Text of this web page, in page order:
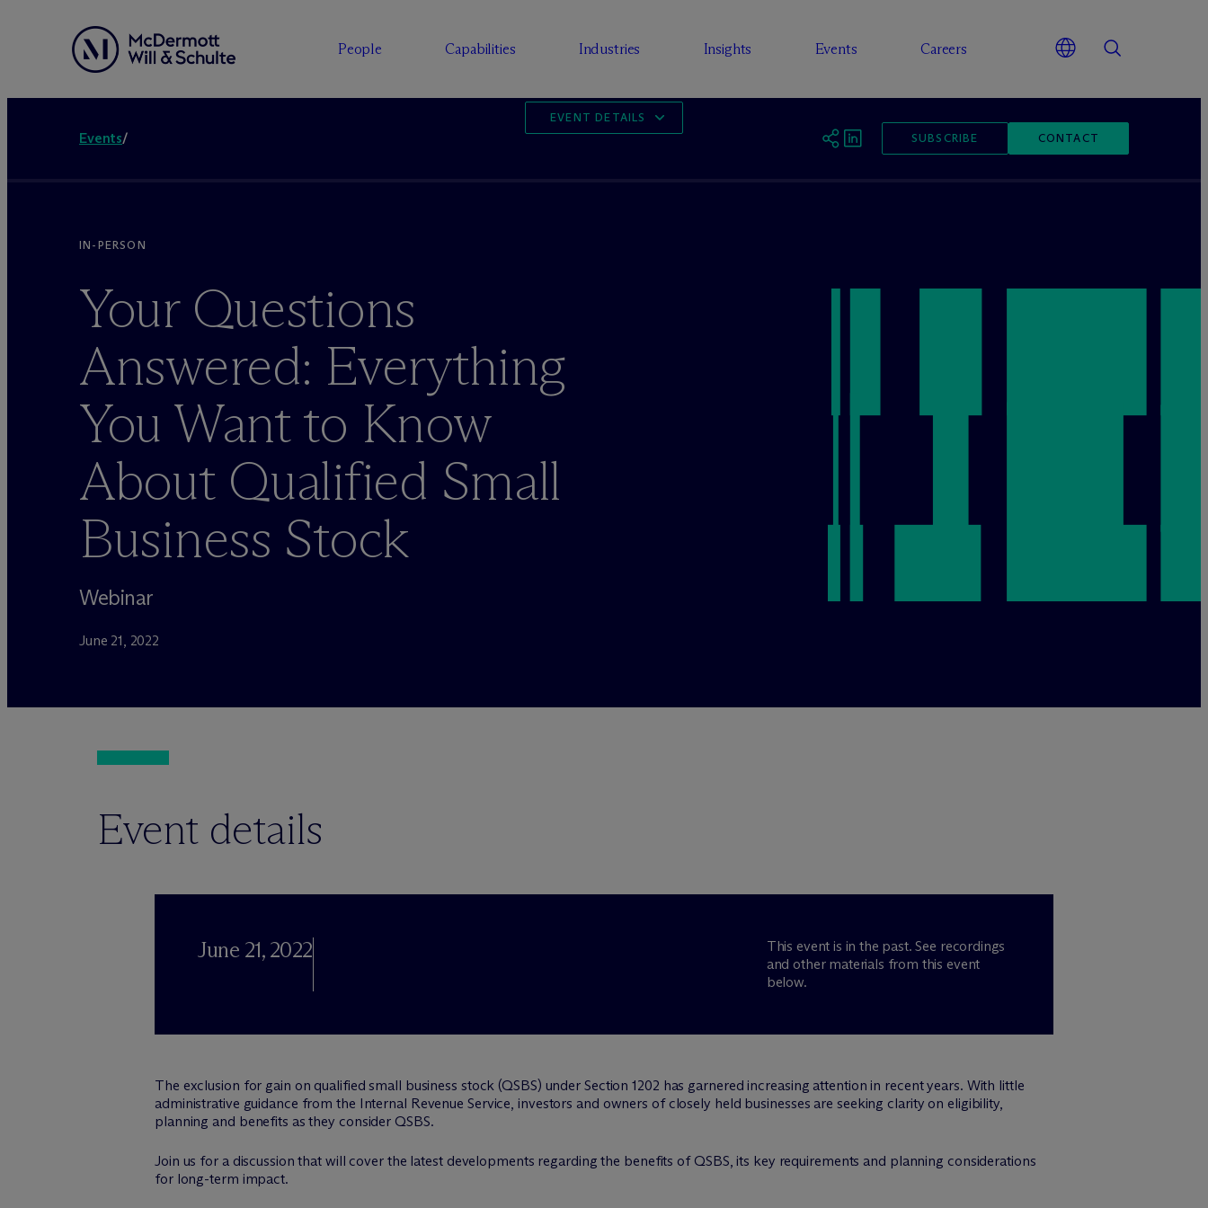
People Capabilities Industries Insights Events Careers
Events/ SUBSCRIBE CONTACT
EVENT DETAILS
IN-PERSON
Your Questions
Answered: Everything
You Want to Know
About Qualified Small
Business Stock
Webinar
June 21, 2022
Event details
June 21, 2022
This event is in the past. See recordings
and other materials from this event
below.
The exclusion for gain on qualified small business stock (QSBS) under Section 1202 has garnered increasing attention in recent years. With little
administrative guidance from the Internal Revenue Service, investors and owners of closely held businesses are seeking clarity on eligibility,
planning and benefits as they consider QSBS.
Join us for a discussion that will cover the latest developments regarding the benefits of QSBS, its key requirements and planning considerations
for long-term impact.